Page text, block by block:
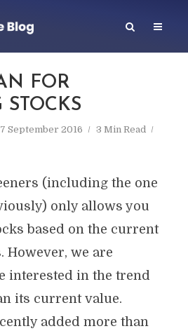
FOR
7 September 2016
3 Min Read
(including the one
only allows you
based on the current
However, we are
interested in the trend
its current value.
added more than